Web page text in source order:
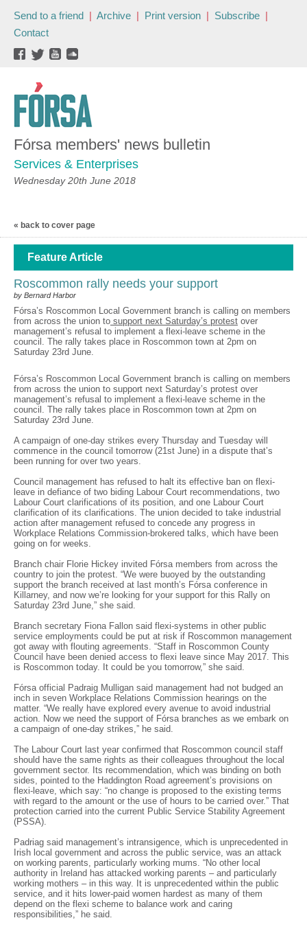
Send to a friend | Archive | Print version | Subscribe |
Contact
Fórsa members' news bulletin
Services & Enterprises
Wednesday 20th June 2018
« back to cover page
Feature Article
Roscommon rally needs your support
by Bernard Harbor
Fórsa’s Roscommon Local Government branch is calling on members
from across the union to support next Saturday’s protest over
management’s refusal to implement a flexi-leave scheme in the
council. The rally takes place in Roscommon town at 2pm on
Saturday 23rd June.
Fórsa’s Roscommon Local Government branch is calling on members
from across the union to support next Saturday’s protest over
management’s refusal to implement a flexi-leave scheme in the
council. The rally takes place in Roscommon town at 2pm on
Saturday 23rd June.
A campaign of one-day strikes every Thursday and Tuesday will
commence in the council tomorrow (21st June) in a dispute that’s
been running for over two years.
Council management has refused to halt its effective ban on flexi-
leave in defiance of two biding Labour Court recommendations, two
Labour Court clarifications of its position, and one Labour Court
clarification of its clarifications. The union decided to take industrial
action after management refused to concede any progress in
Workplace Relations Commission-brokered talks, which have been
going on for weeks.
Branch chair Florie Hickey invited Fórsa members from across the
country to join the protest. “We were buoyed by the outstanding
support the branch received at last month’s Fórsa conference in
Killarney, and now we’re looking for your support for this Rally on
Saturday 23rd June,” she said.
Branch secretary Fiona Fallon said flexi-systems in other public
service employments could be put at risk if Roscommon management
got away with flouting agreements. “Staff in Roscommon County
Council have been denied access to flexi leave since May 2017. This
is Roscommon today. It could be you tomorrow,” she said.
Fórsa official Padraig Mulligan said management had not budged an
inch in seven Workplace Relations Commission hearings on the
matter. “We really have explored every avenue to avoid industrial
action. Now we need the support of Fórsa branches as we embark on
a campaign of one-day strikes,” he said.
The Labour Court last year confirmed that Roscommon council staff
should have the same rights as their colleagues throughout the local
government sector. Its recommendation, which was binding on both
sides, pointed to the Haddington Road agreement’s provisions on
flexi-leave, which say: “no change is proposed to the existing terms
with regard to the amount or the use of hours to be carried over.” That
protection carried into the current Public Service Stability Agreement
(PSSA).
Padriag said management’s intransigence, which is unprecedented in
Irish local government and across the public service, was an attack
on working parents, particularly working mums. “No other local
authority in Ireland has attacked working parents – and particularly
working mothers – in this way. It is unprecedented within the public
service, and it hits lower-paid women hardest as many of them
depend on the flexi scheme to balance work and caring
responsibilities,” he said.